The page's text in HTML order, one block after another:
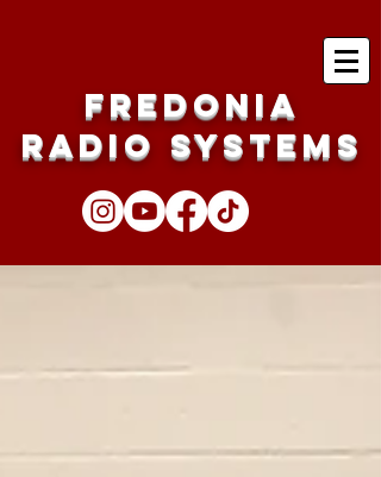
Fredonia
Radio Systems